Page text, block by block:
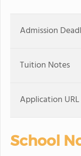
Admission
Tuition Notes
Application URL
School